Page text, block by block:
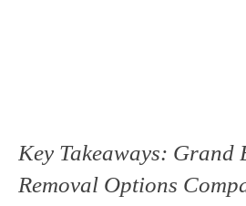
Key Takeaways: Grand
Removal Options